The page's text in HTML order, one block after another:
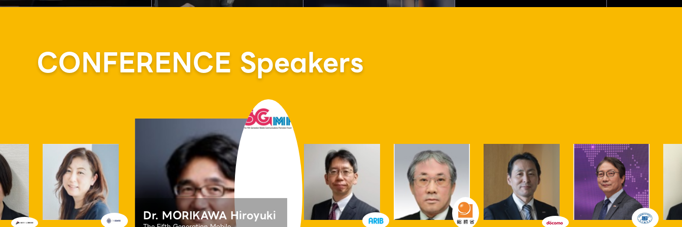
Talk stage
This is the stage in Partners Park where initiatives related
to "co-creation," the concept behind Partners Park, will
be showcased. The Talk Stage at CEATEC 2023 Partners
Park is a center for promoting co-creation to build a
sustainable society.
CONFERENCE Speakers